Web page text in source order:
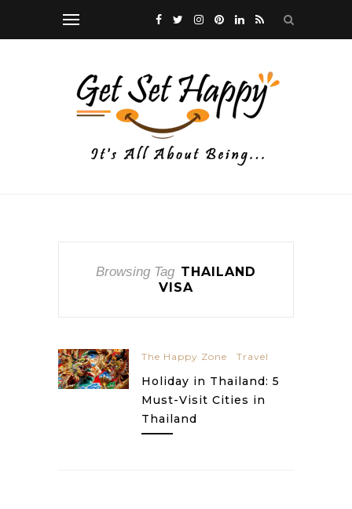
Browsing Tag THAILAND
VISA
The Happy Zone Travel
Holiday in Thailand: 5
Must-Visit Cities in
Thailand